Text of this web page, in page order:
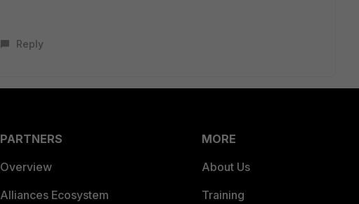
Reply
PARTNERS
Overview
Alliances Ecosystem
MORE
About Us
Training